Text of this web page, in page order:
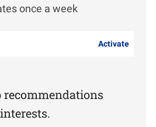
once a week
Activate
recommendations